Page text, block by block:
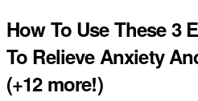
How To Use These 3
To Relieve Anxiety
(+12 more!)